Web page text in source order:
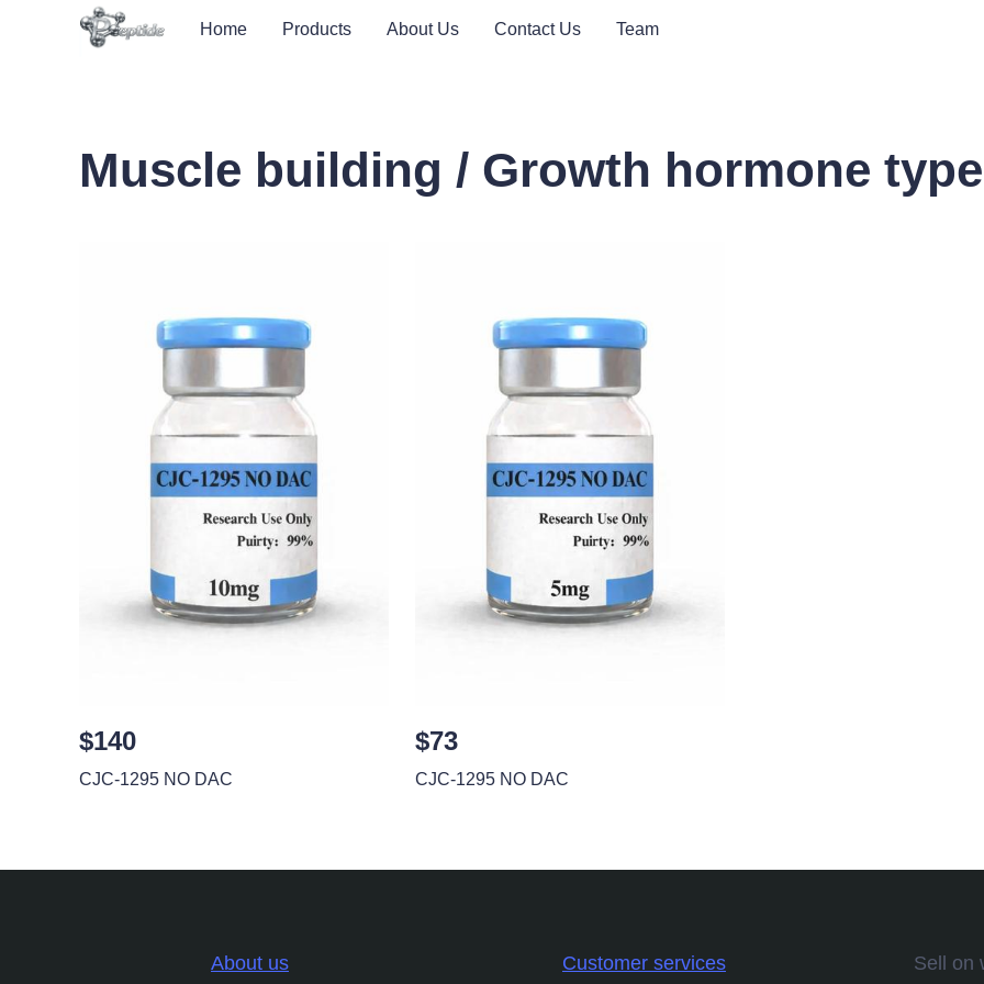
Home Products About Us Contact Us Team
Muscle building / Growth hormone type
$140
CJC-1295 NO DAC
$73
CJC-1295 NO DAC
About us Customer services Sell on